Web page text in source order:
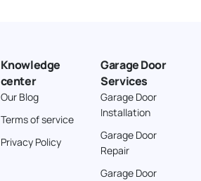
Knowledge
center
Our Blog
Terms of service
Privacy Policy
Garage Door
Services
Garage Door
Installation
Garage Door
Repair
Garage Door